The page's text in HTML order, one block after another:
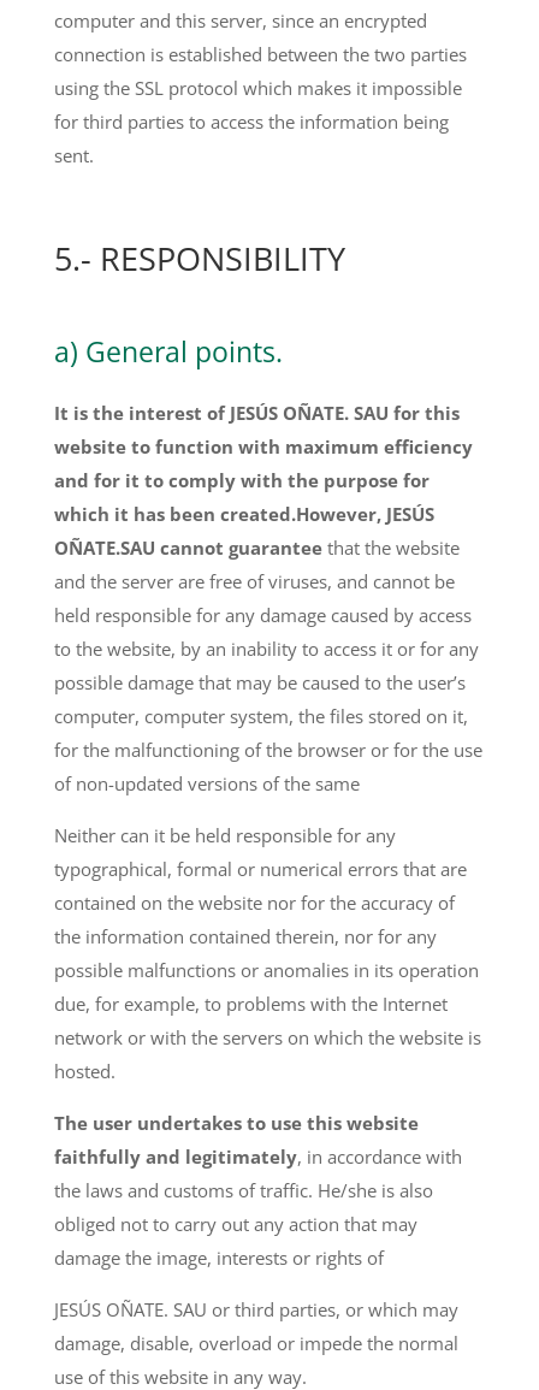
computer and this server, since an encrypted
connection is established between the two parties
using the SSL protocol which makes it impossible
for third parties to access the information being
sent.
5.- RESPONSIBILITY
a) General points.
It is the interest of JESÚS OÑATE. SAU for this
website to function with maximum efficiency
and for it to comply with the purpose for
which it has been created.However, JESÚS
OÑATE.SAU cannot guaranteethat the website
and the server are free of viruses, and cannot be
held responsible for any damage caused by access
to the website, by an inability to access it or for any
possible damage that may be caused to the user’s
computer, computer system, the files stored on it,
for the malfunctioning of the browser or for the use
of non-updated versions of the same
Neither can it be held responsible for any
typographical, formal or numerical errors that are
contained on the website nor for the accuracy of
the information contained therein, nor for any
possible malfunctions or anomalies in its operation
due, for example, to problems with the Internet
network or with the servers on which the website is
hosted.
The user undertakes to use this website
faithfully and legitimately, in accordance with
the laws and customs of traffic. He/she is also
obliged not to carry out any action that may
damage the image, interests or rights of
JESÚS OÑATE. SAU or third parties, or which may
damage, disable, overload or impede the normal
use of this website in any way.